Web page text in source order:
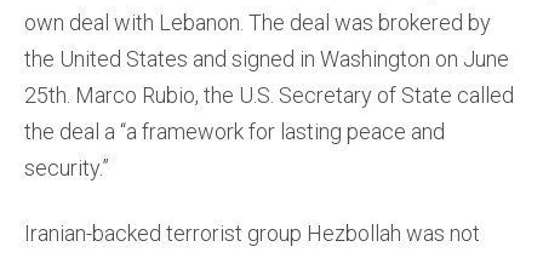
own deal with Lebanon. The deal was brokered by
the United States and signed in Washington on June
25th. Marco Rubio, the U.S. Secretary of State called
the deal a “a framework for lasting peace and
security.”
Iranian-backed terrorist group Hezbollah was not